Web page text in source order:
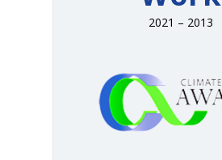
2021 – 2013